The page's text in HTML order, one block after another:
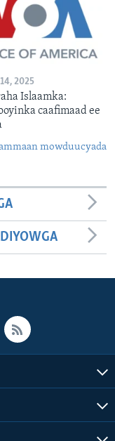
2025
Islaamka:
caafimaad ee
mowduucyada